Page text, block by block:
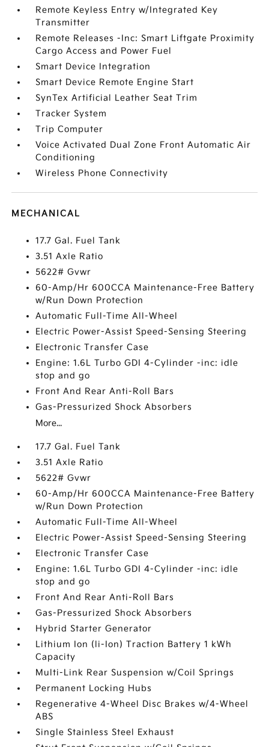
Remote Keyless Entry w/Integrated Key
Transmitter
Remote Releases -Inc: Smart Liftgate Proximity
Cargo Access and Power Fuel
Smart Device Integration
Smart Device Remote Engine Start
SynTex Artificial Leather Seat Trim
Tracker System
Trip Computer
Voice Activated Dual Zone Front Automatic Air
Conditioning
Wireless Phone Connectivity
MECHANICAL
17.7 Gal. Fuel Tank
3.51 Axle Ratio
5622# Gvwr
60-Amp/Hr 600CCA Maintenance-Free Battery
w/Run Down Protection
Automatic Full-Time All-Wheel
Electric Power-Assist Speed-Sensing Steering
Electronic Transfer Case
Engine: 1.6L Turbo GDI 4-Cylinder -inc: idle
stop and go
Front And Rear Anti-Roll Bars
Gas-Pressurized Shock Absorbers
More...
17.7 Gal. Fuel Tank
3.51 Axle Ratio
5622# Gvwr
60-Amp/Hr 600CCA Maintenance-Free Battery
w/Run Down Protection
Automatic Full-Time All-Wheel
Electric Power-Assist Speed-Sensing Steering
Electronic Transfer Case
Engine: 1.6L Turbo GDI 4-Cylinder -inc: idle
stop and go
Front And Rear Anti-Roll Bars
Gas-Pressurized Shock Absorbers
Hybrid Starter Generator
Lithium Ion (li-Ion) Traction Battery 1 kWh
Capacity
Multi-Link Rear Suspension w/Coil Springs
Permanent Locking Hubs
Regenerative 4-Wheel Disc Brakes w/4-Wheel
ABS
Single Stainless Steel Exhaust